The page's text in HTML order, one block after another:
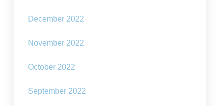
December 2022
November 2022
October 2022
September 2022